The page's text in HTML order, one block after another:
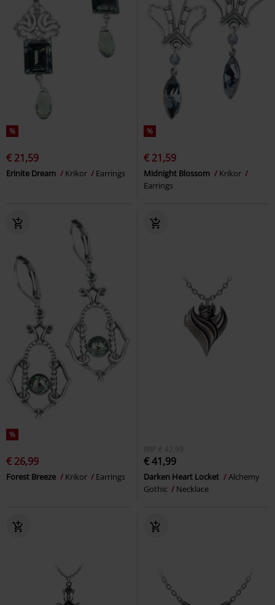
%
€ 21,59
Erinite Dream Krikor Earrings
%
€ 21,59
Midnight Blossom
Krikor
Earrings
%
€ 26,99
Forest Breeze Krikor Earrings
RRP € 42,99
€ 41,99
Darken Heart Locket
Alchemy
Gothic
Necklace